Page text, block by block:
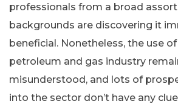
professionals from a broad
backgrounds are discovering it
beneficial. Nonetheless, the use
petroleum and gas industry
misunderstood, and lots of
into the sector don’t have any